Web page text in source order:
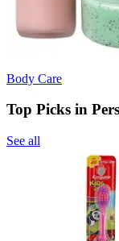
Body Care
Top Picks in
See all